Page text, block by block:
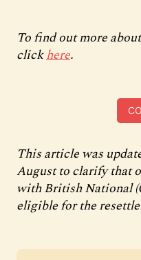
To find out more
clickhere.
This article was
August to clarify that
with British National
eligible for the